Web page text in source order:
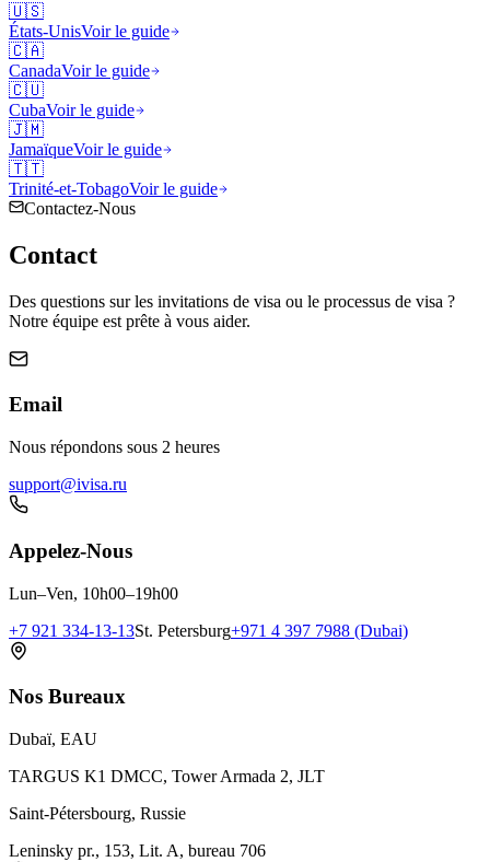
🇺🇸
États-UnisVoir le guide
🇨🇦
CanadaVoir le guide
🇨🇺
CubaVoir le guide
🇯🇲
JamaïqueVoir le guide
🇹🇹
Trinité-et-TobagoVoir le guide
Contactez-Nous
Contact
Des questions sur les invitations de visa ou le processus de visa ?
Notre équipe est prête à vous aider.
Email
Nous répondons sous 2 heures
support@ivisa.ru
Appelez-Nous
Lun–Ven, 10h00–19h00
+7 921 334-13-13St. Petersburg+971 4 397 7988 (Dubai)
Nos Bureaux
Dubaï, EAU
TARGUS K1 DMCC, Tower Armada 2, JLT
Saint-Pétersbourg, Russie
Leninsky pr., 153, Lit. A, bureau 706